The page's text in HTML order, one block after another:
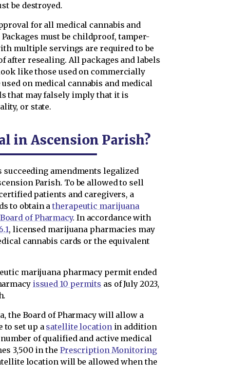
be destroyed.
for all medical cannabis and
must be childproof, tamper-
multiple servings are required to be
after resealing. All packages and labels
like those used on commercially
on medical cannabis and medical
that may falsely imply that it is
or state.
in Ascension Parish?
succeeding amendments legalized
Parish. To be allowed to sell
patients and caregivers, a
to obtain atherapeutic marijuana
of Pharmacy. In accordance with
, licensed marijuana pharmacies may
cannabis cards or the equivalent
marijuana pharmacy permit ended
issued 10 permits as of July 2023,
the Board of Pharmacy will allow a
to set up a satellite locationin addition
of qualified and active medical
3,500 in the Prescription Monitoring
location will be allowed when the